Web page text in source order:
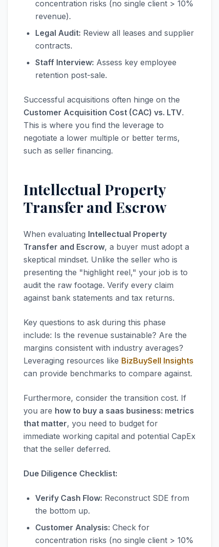
concentration risks (no single client > 10%
revenue).
Legal Audit: Review all leases and supplier
contracts.
Staff Interview: Assess key employee
retention post-sale.
Successful acquisitions often hinge on the
Customer Acquisition Cost (CAC) vs. LTV.
This is where you find the leverage to
negotiate a lower multiple or better terms,
such as seller financing.
Intellectual Property
Transfer and Escrow
When evaluating Intellectual Property
Transfer and Escrow, a buyer must adopt a
skeptical mindset. Unlike the seller who is
presenting the "highlight reel," your job is to
audit the raw footage. Verify every claim
against bank statements and tax returns.
Key questions to ask during this phase
include: Is the revenue sustainable? Are the
margins consistent with industry averages?
Leveraging resources like BizBuySell Insights
can provide benchmarks to compare against.
Furthermore, consider the transition cost. If
you are how to buy a saas business: metrics
that matter, you need to budget for
immediate working capital and potential CapEx
that the seller deferred.
Due Diligence Checklist:
Verify Cash Flow: Reconstruct SDE from
the bottom up.
Customer Analysis: Check for
concentration risks (no single client > 10%